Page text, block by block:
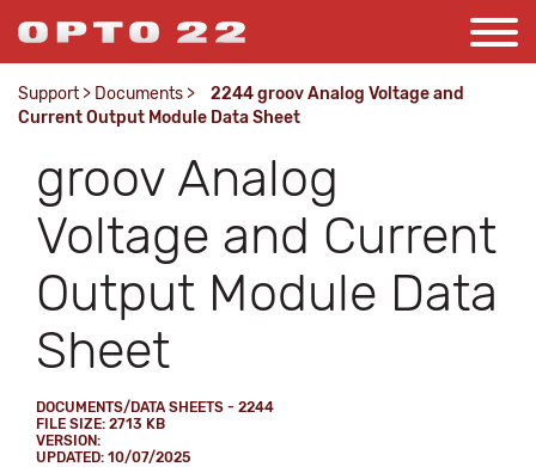
Support > Documents >
2244 groov Analog Voltage and
Current Output Module Data Sheet
groov Analog
Voltage and Current
Output Module Data
Sheet
DOCUMENTS/DATA SHEETS - 2244
FILE SIZE: 2713 KB
VERSION:
UPDATED: 10/07/2025